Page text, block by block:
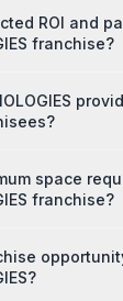
ROI and
franchise?
space
franchise?